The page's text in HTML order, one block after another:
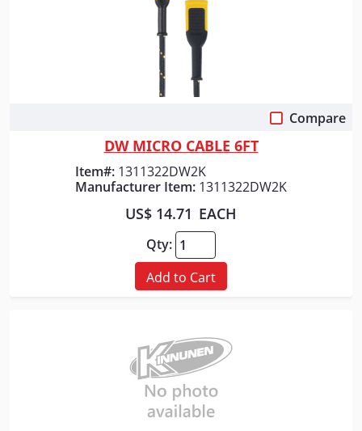
Compare
DW MICRO CABLE 6FT
Item#: 1311322DW2K
Manufacturer Item: 1311322DW2K
US$ 14.71 EACH
Qty:
Add to Cart